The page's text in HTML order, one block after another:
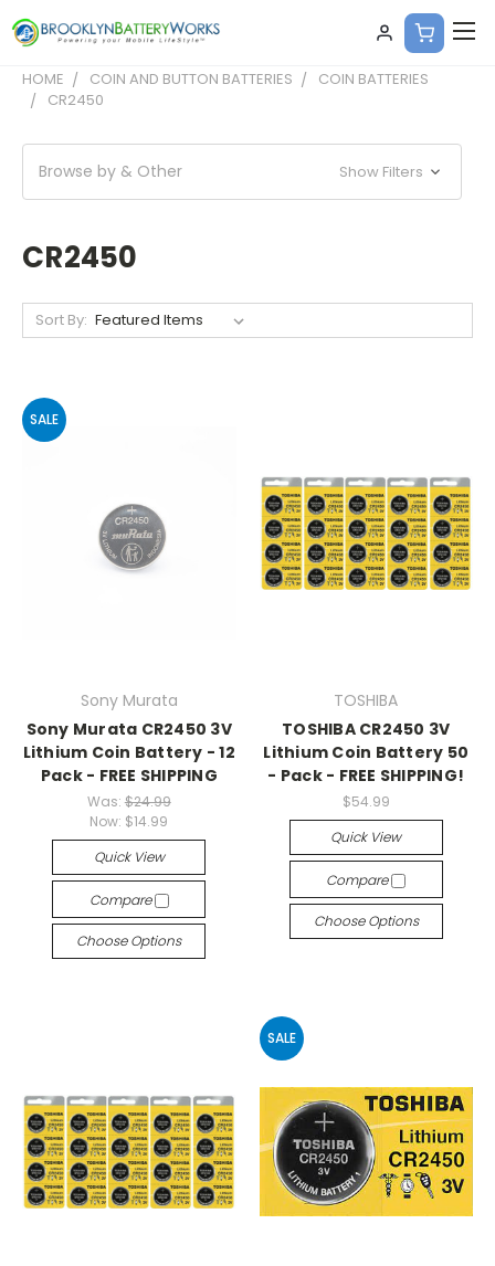
HOME COIN AND BUTTON BATTERIES
COIN BATTERIES
CR2450
Browse by & Other Show Filters
CR2450
Sort By:
SALE
Sony Murata
Sony Murata CR2450 3V
Lithium Coin Battery - 12
Pack - FREE SHIPPING
Was: $24.99
Now: $14.99
Quick View
Compare
Choose Options
TOSHIBA
TOSHIBA CR2450 3V
Lithium Coin Battery 50
- Pack - FREE SHIPPING!
$54.99
Quick View
Compare
Choose Options
SALE